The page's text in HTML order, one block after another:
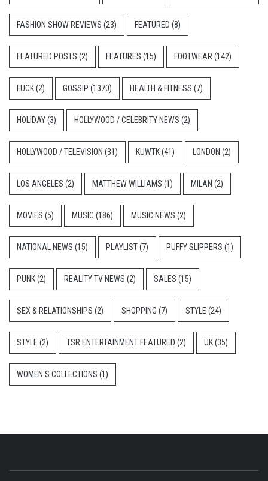
FASHION SHOW REVIEWS (23) FEATURED (8)
FEATURED POSTS (2) FEATURES (15) FOOTWEAR (142)
FUCK(2) GOSSIP (1370) HEALTH & FITNESS (7)
HOLIDAY(3) HOLLYWOOD / CELEBRITY NEWS (2)
HOLLYWOOD / TELEVISION (31) KUWTK(41) LONDON (2)
LOS ANGELES (2) MATTHEW WILLIAMS (1) MILAN (2)
MOVIES (5) MUSIC (186) MUSIC NEWS (2)
NATIONAL NEWS (15) PLAYLIST(7) PUFFY SLIPPERS (1)
PUNK(2) REALITY TV NEWS (2) SALES (15)
SEX & RELATIONSHIPS (2) SHOPPING (7) STYLE (24)
STYLE (2) TSR ENTERTAINMENT FEATURED (2) UK(35)
WOMEN'S COLLECTIONS (1)